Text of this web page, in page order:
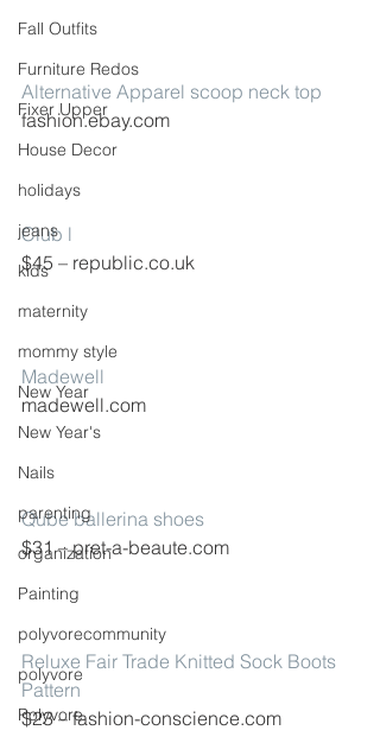
Fall Outfits
Furniture Redos
Fixer Upper
House Decor
holidays
jeans
kids
maternity
mommy style
New Year
New Year's
Nails
parenting
organization
Painting
polyvorecommunity
polyvore
Polyvore
Alternative Apparel scoop neck top
fashion.ebay.com
Club l
$45 – republic.co.uk
Madewell
madewell.com
Qube ballerina shoes
$31 – pret-a-beaute.com
Reluxe Fair Trade Knitted Sock Boots
Pattern
$23 – fashion-conscience.com